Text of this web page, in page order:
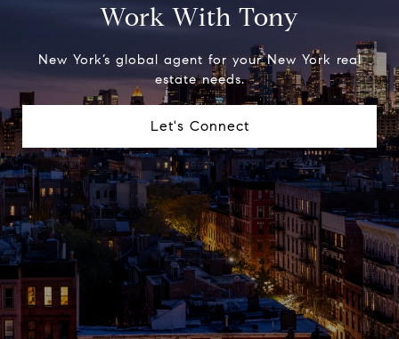
Work With Tony
New York’s global agent for your New York real
estate needs.
Let's Connect